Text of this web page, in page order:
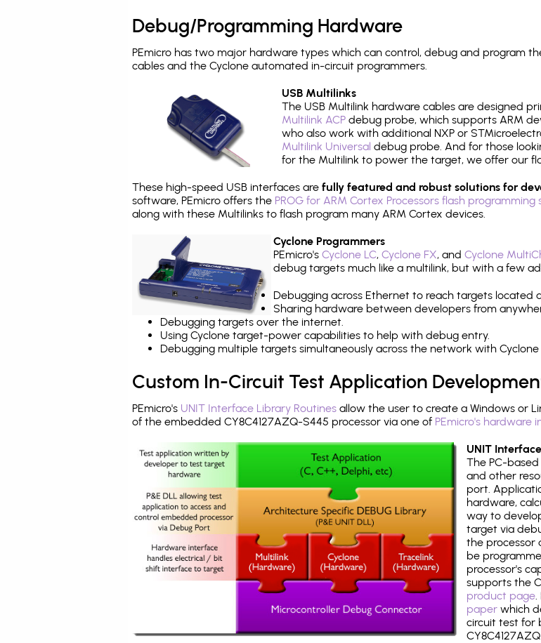
Debug/Programming Hardware
PEmicro has two major hardware types which can control, debug and program
cables and the Cyclone automated in-circuit programmers.
USB Multilinks
The USB Multilink hardware cables are designed
Multilink ACP debug probe, which supports ARM
who also work with additional NXP or
Multilink Universal debug probe. And for those
for the Multilink to power the target, we offer our
These high-speed USB interfaces are fully featured and robust solutions for
software, PEmicro offers the PROG for ARM Cortex Processors flash
along with these Multilinks to flash program many ARM Cortex devices.
Cyclone Programmers
PEmicro's Cyclone LC, Cyclone FX, and Cyclone
debug targets much like a multilink, but with a few
Debugging across Ethernet to reach targets located
Sharing hardware between developers from
Debugging targets over the internet.
Using Cyclone target-power capabilities to help with debug entry.
Debugging multiple targets simultaneously across the network with
Custom In-Circuit Test Application
PEmicro's UNIT Interface Library Routines allow the user to create a Windows or
of the embedded CY8C4127AZQ-S445 processor via one of PEmicro's hardware
UNIT
The PC-
and other
port.
hardware,
way to
target via
the processor
be
processor's
supports the
product page.
paper which
circuit test for